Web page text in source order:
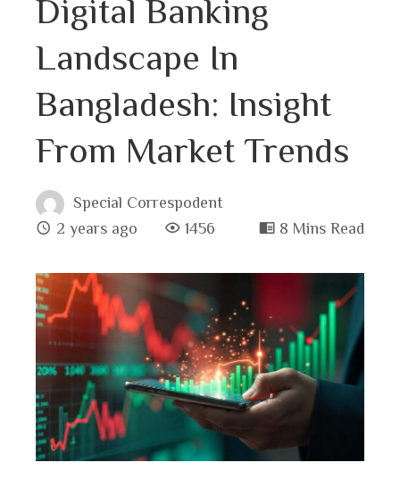
Digital Banking
Landscape In
Bangladesh: Insight
From Market Trends
Special Correspodent
2 years ago
1456 8 Mins Read